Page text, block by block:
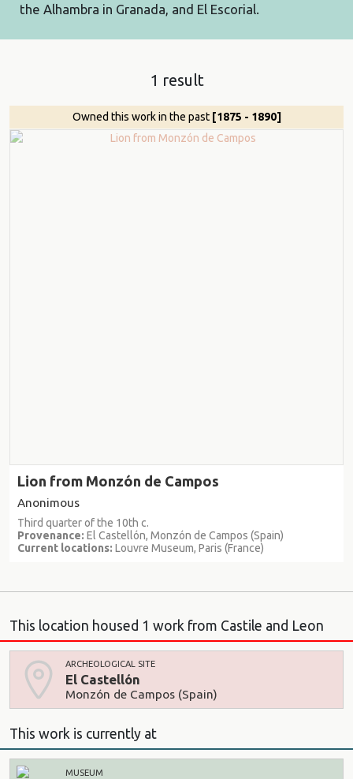
the Alhambra in Granada, and El Escorial.
1 result
Owned this work in the past [1875 - 1890]
Lion from Monzón de Campos
Anonimous
Third quarter of the 10th c.
Provenance: El Castellón, Monzón de Campos (Spain)
Current locations: Louvre Museum, Paris (France)
This location housed 1 work from Castile and Leon
ARCHEOLOGICAL SITE
El Castellón
Monzón de Campos (Spain)
This work is currently at
MUSEUM